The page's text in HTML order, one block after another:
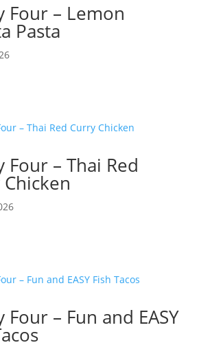
Four – Lemon
Pasta
Four – Thai Red
Four – Fun and EASY